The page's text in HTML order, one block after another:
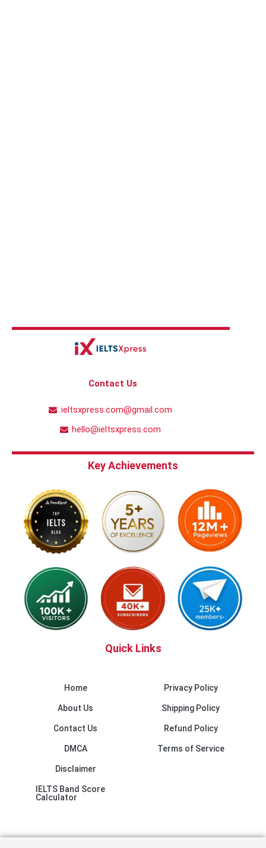
Contact Us
ieltsxpress.com@gmail.com
hello@ieltsxpress.com
Key Achievements
Quick Links
Home
About Us
Contact Us
DMCA
Disclaimer
IELTS Band Score
Calculator
Privacy Policy
Shipping Policy
Refund Policy
Terms of Service